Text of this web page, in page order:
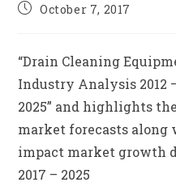
October 7, 2017
“Drain Cleaning
Industry Analysis 2012
2025” and highlights
market forecasts
impact market growth
2017 – 2025